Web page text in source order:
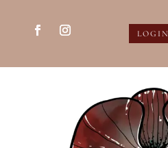
LOGIN